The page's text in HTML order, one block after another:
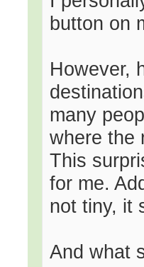
button on
However,
many
where the
This
for me.
not tiny, it
And what